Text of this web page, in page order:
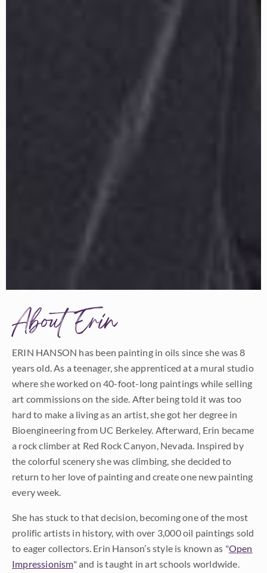
About Erin
ERIN HANSON has been painting in oils since she was 8
years old. As a teenager, she apprenticed at a mural studio
where she worked on 40-foot-long paintings while selling
art commissions on the side. After being told it was too
hard to make a living as an artist, she got her degree in
Bioengineering from UC Berkeley. Afterward, Erin became
a rock climber at Red Rock Canyon, Nevada. Inspired by
the colorful scenery she was climbing, she decided to
return to her love of painting and create one new painting
every week.
She has stuck to that decision, becoming one of the most
prolific artists in history, with over 3,000 oil paintings sold
to eager collectors. Erin Hanson’s style is known as "Open
Impressionism" and is taught in art schools worldwide.